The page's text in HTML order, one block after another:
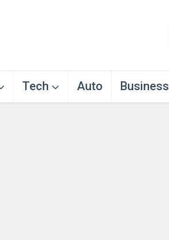
Tech Auto Business